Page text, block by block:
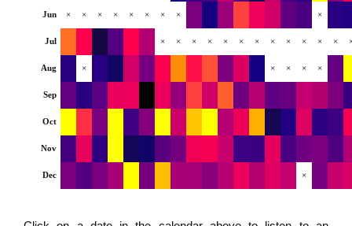
Jun × × × × × × × × ×
Jul × × × × × × × × × × × ×
Aug × × × × ×
Sep
Oct
Nov
Dec ×